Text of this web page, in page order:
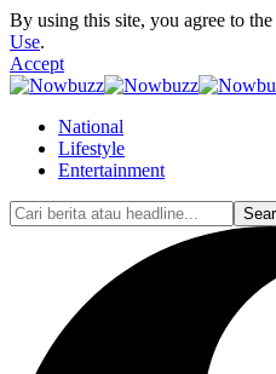
By using this site, you agree to the
Use.
Accept
National
Lifestyle
Entertainment